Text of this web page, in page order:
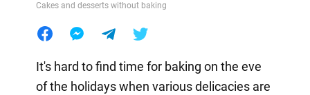
Cakes and desserts without baking
It's hard to find time for baking on the eve
of the holidays when various delicacies are